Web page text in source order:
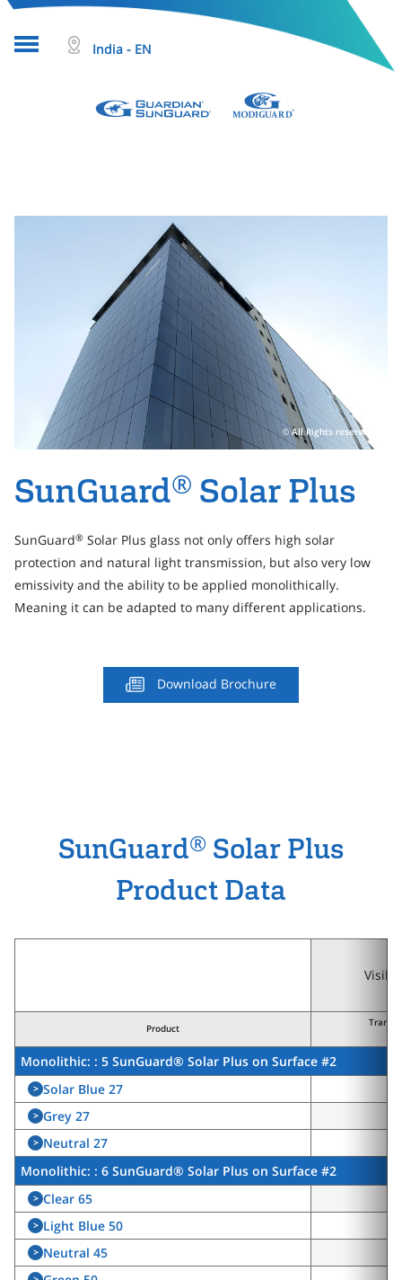
India - EN
Tools & resources
Search
Help & Contact
Personal Area
Commerce & Service Portal
All Rights reserved
SunGuard® Solar Plus
SunGuard® Solar Plus glass not only offers high solar
protection and natural light transmission, but also very low
emissivity and the ability to be applied monolithically.
Meaning it can be adapted to many different applications.
Download Brochure
SunGuard® Solar Plus
Product Data
Product
Monolithic: : 5 SunGuard® Solar Plus on Surface #2
> Solar Blue 27
> Grey 27
> Neutral 27
Monolithic: : 6 SunGuard® Solar Plus on Surface #2
> Clear 65
> Light Blue 50
> Neutral 45